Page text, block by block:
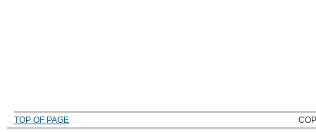
TOP OF PAGE